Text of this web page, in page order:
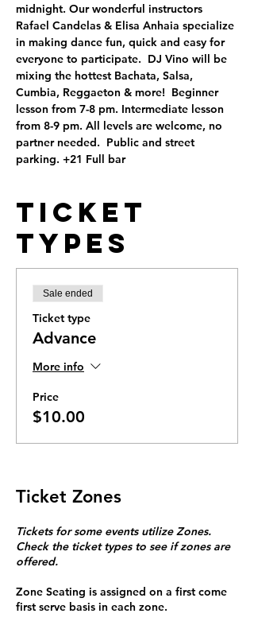
midnight. Our wonderful instructors
Rafael Candelas & Elisa Anhaia specialize
in making dance fun, quick and easy for
everyone to participate.  DJ Vino will be
mixing the hottest Bachata, Salsa,
Cumbia, Reggaeton & more!  Beginner
lesson from 7-8 pm. Intermediate lesson
from 8-9 pm. All levels are welcome, no
partner needed.  Public and street
parking. +21 Full bar
Ticket
Types
Sale ended
Ticket type
Advance
More info
Price
$10.00
Ticket Zones
Tickets for some events utilize Zones.
Check the ticket types to see if zones are
offered.
Zone Seating is assigned on a first come
first serve basis in each zone.